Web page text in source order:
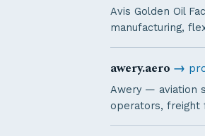
Avis Golden Oil
manufacturing,
awery.aero →
Awery — aviation
operators, freight